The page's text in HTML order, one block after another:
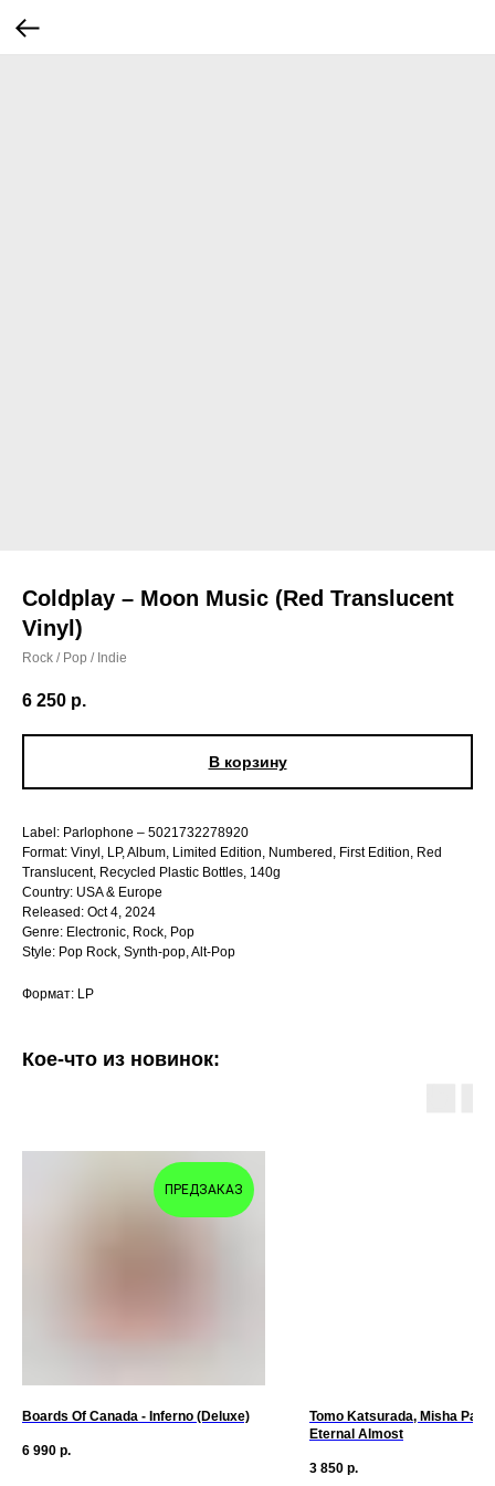
Coldplay – Moon Music (Red Translucent
Vinyl)
Rock / Pop / Indie
6 250 р.
В корзину
Label: Parlophone – 5021732278920
Format: Vinyl, LP, Album, Limited Edition, Numbered, First Edition, Red
Translucent, Recycled Plastic Bottles, 140g
Country: USA & Europe
Released: Oct 4, 2024
Genre: Electronic, Rock, Pop
Style: Pop Rock, Synth-pop, Alt-Pop
Формат: LP
Кое-что из новинок:
ПРЕДЗАКАЗ
Boards Of Canada - Inferno (Deluxe)
6 990 р.
Tomo Katsurada, Misha
Eternal Almost
3 850 р.